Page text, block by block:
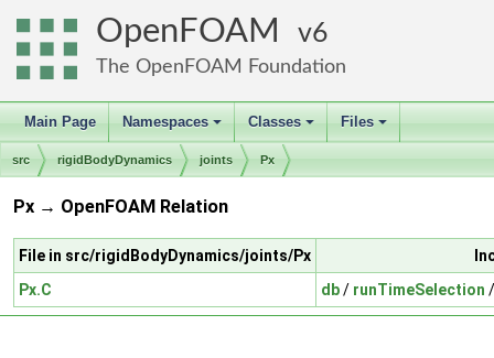
OpenFOAM 6
The OpenFOAM Foundation
Main Page
+
Namespaces
+
Classes
+
Files
src rigidBodyDynamics joints Px
Px → OpenFOAM Relation
File in src/rigidBodyDynamics/joints/Px
Px.C
db/ runTimeSelection